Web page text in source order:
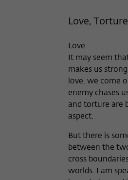
Love,
Love
It may seem
makes us
love, we come
enemy chases
and torture are
aspect.
But there is
between the
cross
worlds. I am